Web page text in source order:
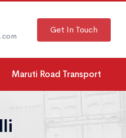
Get In Touch
Maruti Road Transport